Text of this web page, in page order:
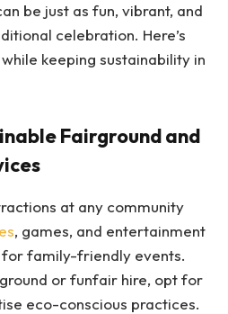
be just as fun, vibrant, and
celebration. Here’s
keeping sustainability in
Fairground and
at any community
, games, and entertainment
for family-friendly events.
or funfair hire, opt for
eco-conscious practices.